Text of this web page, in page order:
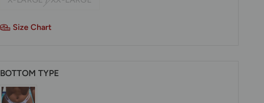
Size Chart
BOTTOM TYPE